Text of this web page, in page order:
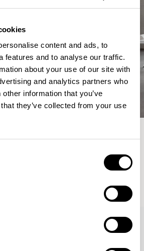
content and ads, to
features and to analyse our traffic.
about your use of our site with
and analytics partners who
information that you’ve
they’ve collected from your use